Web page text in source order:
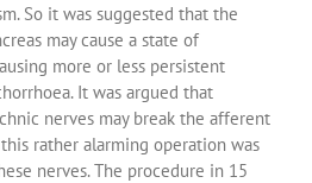
So it was suggested that the
may cause a state of
more or less persistent
It was argued that
nerves may break the afferent
rather alarming operation was
nerves. The procedure in 15